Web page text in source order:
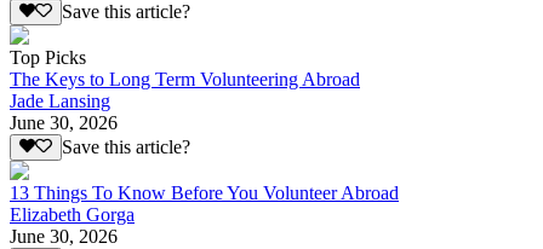
Save this article?
Top Picks
The Keys to Long Term Volunteering Abroad
Jade Lansing
June 30, 2026
Save this article?
13 Things To Know Before You Volunteer Abroad
Elizabeth Gorga
June 30, 2026